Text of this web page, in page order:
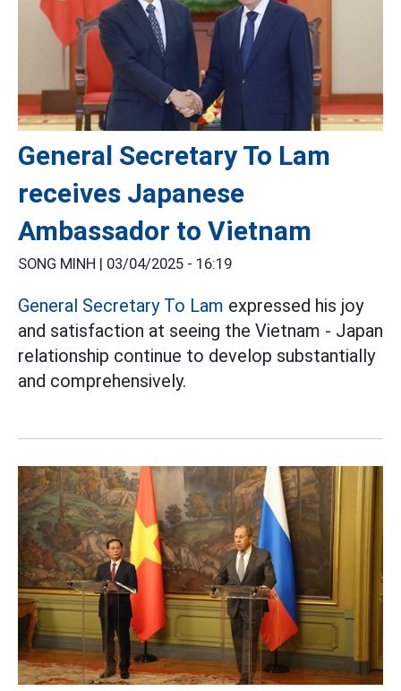
General Secretary To Lam
receives Japanese
Ambassador to Vietnam
SONG MINH | 03/04/2025 - 16:19
General Secretary To Lam expressed his joy
and satisfaction at seeing the Vietnam - Japan
relationship continue to develop substantially
and comprehensively.